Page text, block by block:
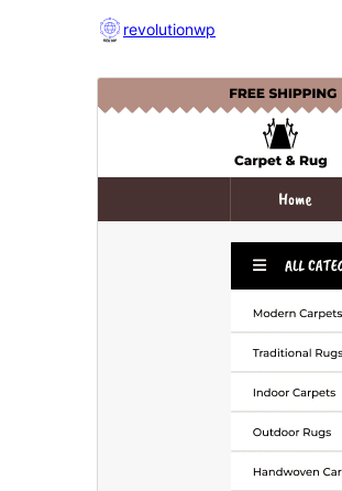
revolutionwp